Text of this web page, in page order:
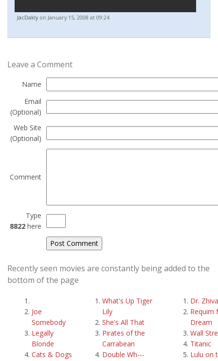
JacDakly on January 15, 2008 at 09:24
Leave a Comment
Name
Email
(Optional)
Web Site
(Optional)
Comment
Type
8822 here
Recently seen movies are constantly being added to the
bottom of the page
Joe
Somebody
Legally
Blonde
Cats & Dogs
What's Up Tiger
Lily
She's All That
Pirates of the
Carrabean
Double Wh---
Dr.
Requim
Dream
Wall
Titanic
Lulu on